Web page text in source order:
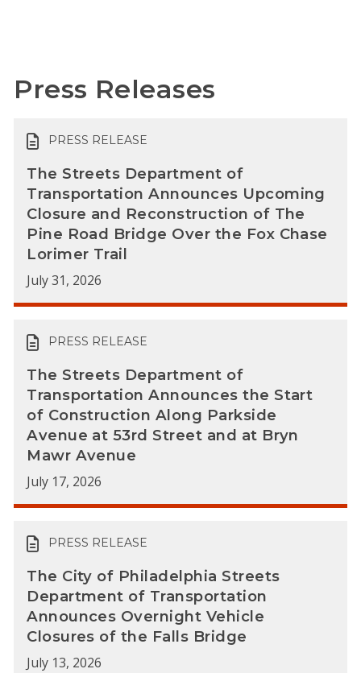
Press Releases
PRESS RELEASE
The Streets Department of
Transportation Announces Upcoming
Closure and Reconstruction of The
Pine Road Bridge Over the Fox Chase
Lorimer Trail
July 31, 2026
PRESS RELEASE
The Streets Department of
Transportation Announces the Start
of Construction Along Parkside
Avenue at 53rd Street and at Bryn
Mawr Avenue
July 17, 2026
PRESS RELEASE
The City of Philadelphia Streets
Department of Transportation
Announces Overnight Vehicle
Closures of the Falls Bridge
July 13, 2026